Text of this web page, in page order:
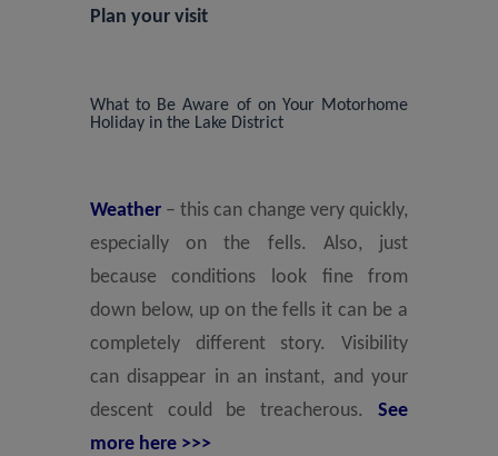
Plan your visit
What to Be Aware of on Your Motorhome
Holiday in the Lake District
Weather– this can change very quickly,
especially on the fells. Also, just
because conditions look fine from
down below, up on the fells it can be a
completely different story. Visibility
can disappear in an instant, and your
descent could be treacherous.See
more here >>>